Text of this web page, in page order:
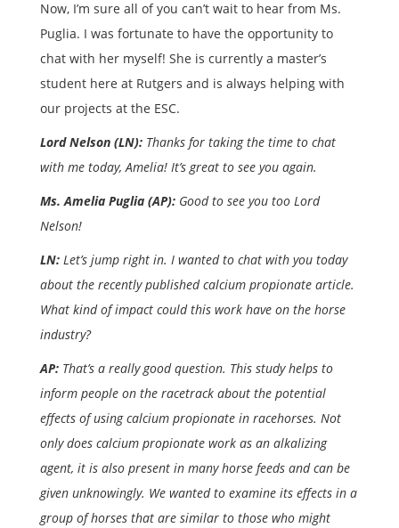
Now, I’m sure all of you can’t wait to hear from Ms.
Puglia. I was fortunate to have the opportunity to
chat with her myself! She is currently a master’s
student here at Rutgers and is always helping with
our projects at the ESC.
Lord Nelson (LN): Thanks for taking the time to chat
with me today, Amelia! It’s great to see you again.
Ms. Amelia Puglia (AP): Good to see you too Lord
Nelson!
LN: Let’s jump right in. I wanted to chat with you today
about the recently published calcium propionate article.
What kind of impact could this work have on the horse
industry?
AP: That’s a really good question. This study helps to
inform people on the racetrack about the potential
effects of using calcium propionate in racehorses. Not
only does calcium propionate work as an alkalizing
agent, it is also present in many horse feeds and can be
given unknowingly. We wanted to examine its effects in a
group of horses that are similar to those who might